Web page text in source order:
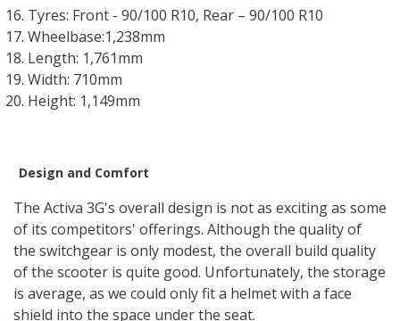
Tyres: Front - 90/100 R10, Rear – 90/100 R10
Wheelbase:1,238mm
Length: 1,761mm
Width: 710mm
Height: 1,149mm
Design and Comfort
The Activa 3G's overall design is not as exciting as some
of its competitors' offerings. Although the quality of
the switchgear is only modest, the overall build quality
of the scooter is quite good. Unfortunately, the storage
is average, as we could only fit a helmet with a face
shield into the space under the seat.